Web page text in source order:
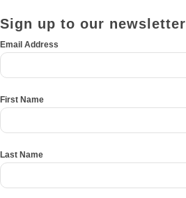
Sign up to our newsletter
Email Address
First Name
Last Name